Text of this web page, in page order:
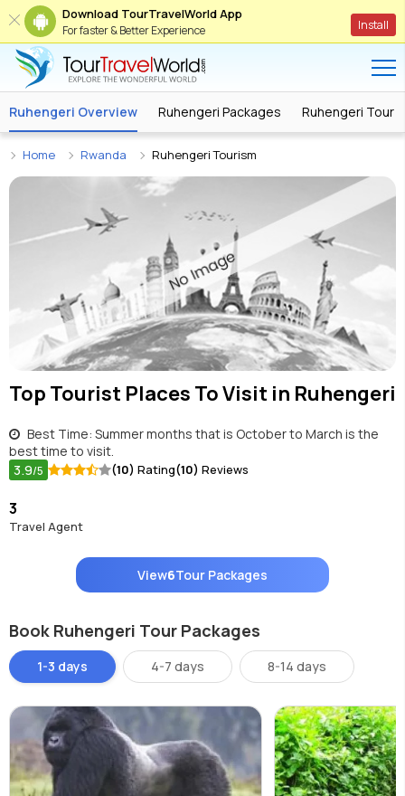
Download TourTravelWorld App
For faster & Better Experience Install
Ruhengeri Overview Ruhengeri Packages Ruhengeri Tour
Home Rwanda Ruhengeri Tourism
Top Tourist Places To Visit in Ruhengeri
Best Time: Summer months that is October to March is the
best time to visit.
3.9/5 (10) Rating(10) Reviews
3
Travel Agent
View6Tour Packages
Book Ruhengeri Tour Packages
1-3 days 4-7 days 8-14 days